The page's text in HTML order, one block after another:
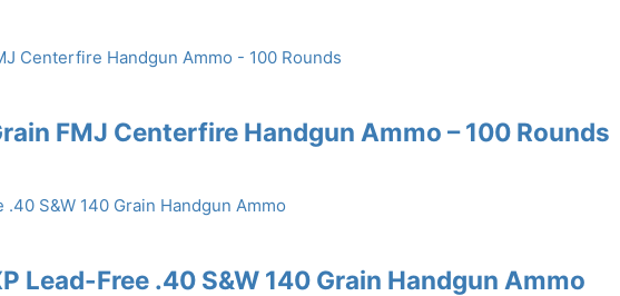
FMJ Centerfire Handgun Ammo – 100 Rounds
Lead-Free .40 S&W 140 Grain Handgun Ammo